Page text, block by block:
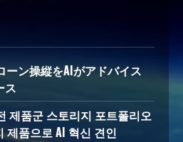
ーン操縦をAIがアドバイス
ス
제품군 스토리지 포트폴리오
제품으로 AI 혁신 견인